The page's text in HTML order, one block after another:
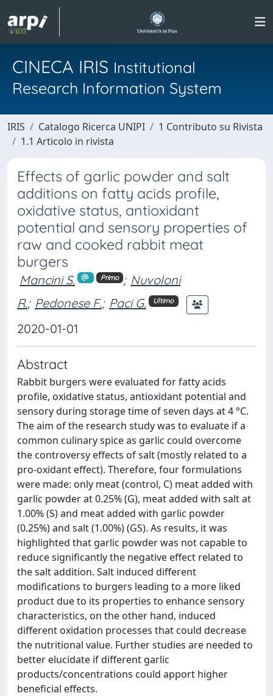
CINECA IRIS Institutional
Research Information System
IRIS Catalogo Ricerca UNIPI
1 Contributo su Rivista
1.1 Articolo in rivista
Effects of garlic powder and salt
additions on fatty acids profile,
oxidative status, antioxidant
potential and sensory properties of
raw and cooked rabbit meat
burgers
Mancini S. Primo ; Nuvoloni
R.; Pedonese F.; Paci G. Ultimo
2020-01-01
Abstract
Rabbit burgers were evaluated for fatty acids
profile, oxidative status, antioxidant potential and
sensory during storage time of seven days at 4 °C.
The aim of the research study was to evaluate if a
common culinary spice as garlic could overcome
the controversy effects of salt (mostly related to a
pro-oxidant effect). Therefore, four formulations
were made: only meat (control, C) meat added with
garlic powder at 0.25% (G), meat added with salt at
1.00% (S) and meat added with garlic powder
(0.25%) and salt (1.00%) (GS). As results, it was
highlighted that garlic powder was not capable to
reduce significantly the negative effect related to
the salt addition. Salt induced different
modifications to burgers leading to a more liked
product due to its properties to enhance sensory
characteristics, on the other hand, induced
different oxidation processes that could decrease
the nutritional value. Further studies are needed to
better elucidate if different garlic
products/concentrations could apport higher
beneficial effects.